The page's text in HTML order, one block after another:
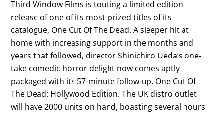
Third Window Films is touting a limited edition
release of one of its most-prized titles of its
catalogue, One Cut Of The Dead. A sleeper hit at
home with increasing support in the months and
years that followed, director Shinichiro Ueda’s one-
take comedic horror delight now comes aptly
packaged with its 57-minute follow-up, One Cut Of
The Dead: Hollywood Edition. The UK distro outlet
will have 2000 units on hand, boasting several hours